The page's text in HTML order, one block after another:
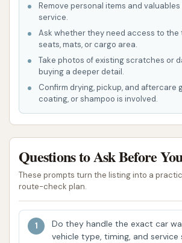
Automatic Operation: The
automatic car wash is its
use, allowing drivers to get a
without manual effort.
Accessibility for Daily Use: The
car wash in a local community
makes it convenient for regular
amidst daily driving.
Basic Cleaning Effectiveness:
provides a fundamental
aims to remove surface dirt and
a practical solution for routine
Remove personal items and
service.
Ask whether they need access to the
seats, mats, or cargo area.
Take photos of existing scratches or
buying a deeper detail.
Confirm drying, pickup, and aftercare
coating, or shampoo is involved.
Questions to Ask Before
These prompts turn the listing into a
route-check plan.
Do they handle the exact car
vehicle type, timing, and service